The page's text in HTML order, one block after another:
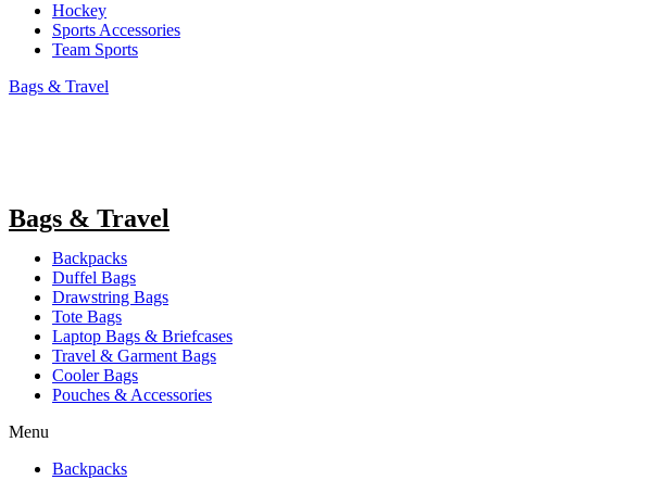
Hockey
Sports Accessories
Team Sports
Bags & Travel
Bags & Travel
Backpacks
Duffel Bags
Drawstring Bags
Tote Bags
Laptop Bags & Briefcases
Travel & Garment Bags
Cooler Bags
Pouches & Accessories
Menu
Backpacks